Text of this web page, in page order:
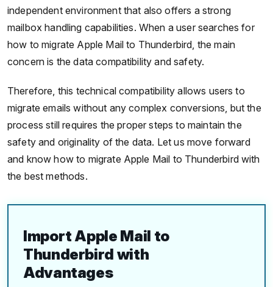
independent environment that also offers a strong
mailbox handling capabilities. When a user searches for
how to migrate Apple Mail to Thunderbird, the main
concern is the data compatibility and safety.
Therefore, this technical compatibility allows users to
migrate emails without any complex conversions, but the
process still requires the proper steps to maintain the
safety and originality of the data. Let us move forward
and know how to migrate Apple Mail to Thunderbird with
the best methods.
Import Apple Mail to
Thunderbird with
Advantages